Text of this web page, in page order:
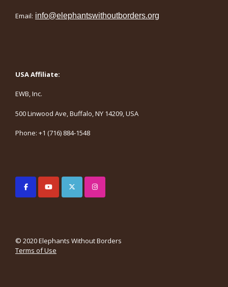
Email: info@elephantswithoutborders.org
USA Affiliate:
EWB, Inc.
500 Linwood Ave, Buffalo, NY 14209, USA
Phone: +1 (716) 884-1548
© 2020 Elephants Without Borders
Terms of Use